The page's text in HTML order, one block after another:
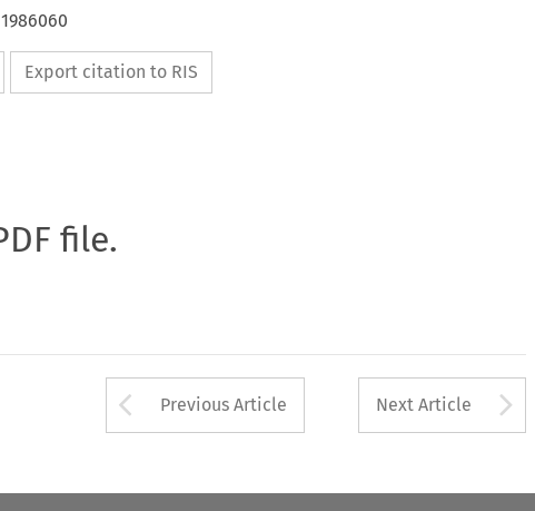
Export citation to RIS
file.
Arrow button used to
Previous Article Next Article